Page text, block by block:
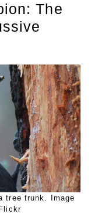
The
tree trunk. Image